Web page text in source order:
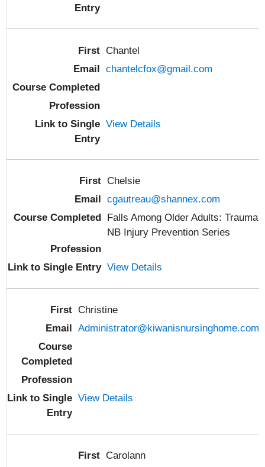
Chantel
chantelcfox@gmail.com
View Details
Chelsie
cgautreau@shannex.com
Falls Among Older Adults: Trauma
NB Injury Prevention Series
View Details
Christine
Administrator@kiwanisnursinghome.com
View Details
Carolann